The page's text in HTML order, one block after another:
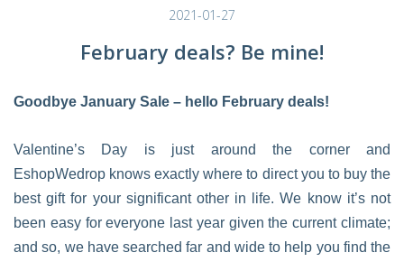
2021-01-27
February deals? Be mine!
Goodbye January Sale – hello February deals!
Valentine’s Day is just around the corner and
EshopWedrop knows exactly where to direct you to buy the
best gift for your significant other in life. We know it’s not
been easy for everyone last year given the current climate;
and so, we have searched far and wide to help you find the